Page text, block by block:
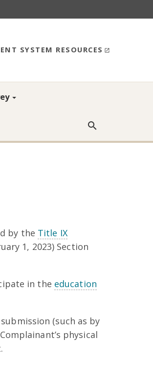
SYSTEM RESOURCES
by the Title IX
1, 2023) Section
in the education
(such as by
physical